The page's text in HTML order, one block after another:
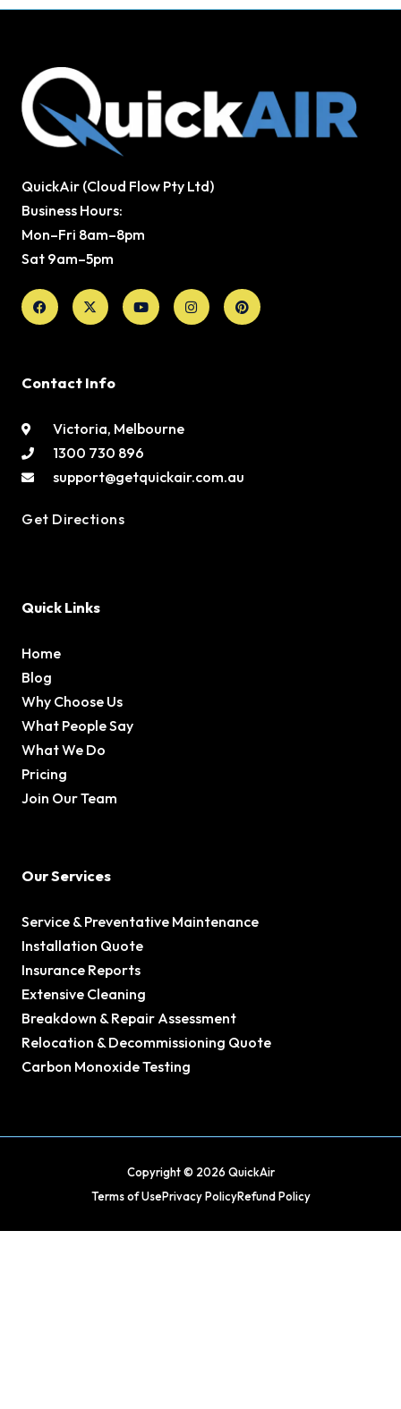
QuickAir (Cloud Flow Pty Ltd)
Business Hours:
Mon–Fri 8am–8pm
Sat 9am–5pm
Facebook
X-
twitter
YoutubeInstagramPinterest
Contact Info
Victoria, Melbourne
1300 730 896
support@getquickair.com.au
Get Directions
Quick Links
Home
Blog
Why Choose Us
What People Say
What We Do
Pricing
Join Our Team
Our Services
Service & Preventative Maintenance
Installation Quote
Insurance Reports
Extensive Cleaning
Breakdown & Repair Assessment
Relocation & Decommissioning Quote
Carbon Monoxide Testing
Copyright © 2026 QuickAir
Terms of UsePrivacy PolicyRefund Policy